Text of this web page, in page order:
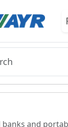
banks and